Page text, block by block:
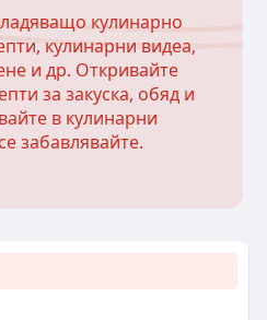
кулинарно
кулинарни видеа,
и др. Откривайте
за закуска, обяд и
в кулинарни
забавлявайте.